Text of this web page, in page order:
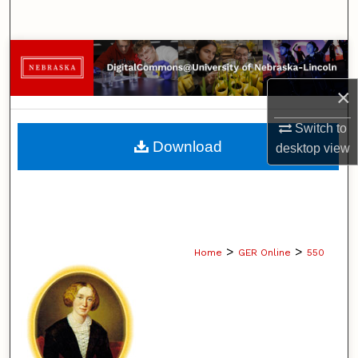
×
Switch to
desktopview
Browse Collections
My Account
About
Home > GER Online > 550
Download